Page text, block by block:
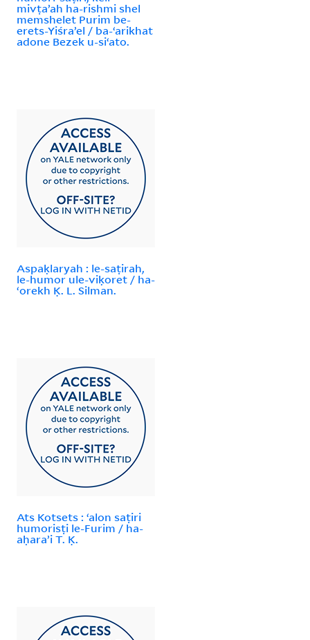
mivṭaʼah ha-rishmi shel
memshelet Purim be-
erets-Yiśraʼel / ba-ʻarikhat
adone Bezek u-siʻato.
Aspaḳlaryah : le-saṭirah,
le-humor ule-viḳoret / ha-
ʻorekh Ḳ. L. Silman.
Ats Kotsets : ʻalon saṭiri
humorisṭi le-Furim / ha-
aḥaraʼi T. Ḳ.